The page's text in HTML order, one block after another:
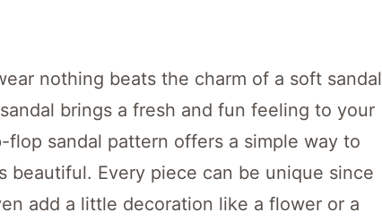
nothing beats the charm of a soft sandal
brings a fresh and fun feeling to your
sandal pattern offers a simple way to
beautiful. Every piece can be unique since
add a little decoration like a flower or a